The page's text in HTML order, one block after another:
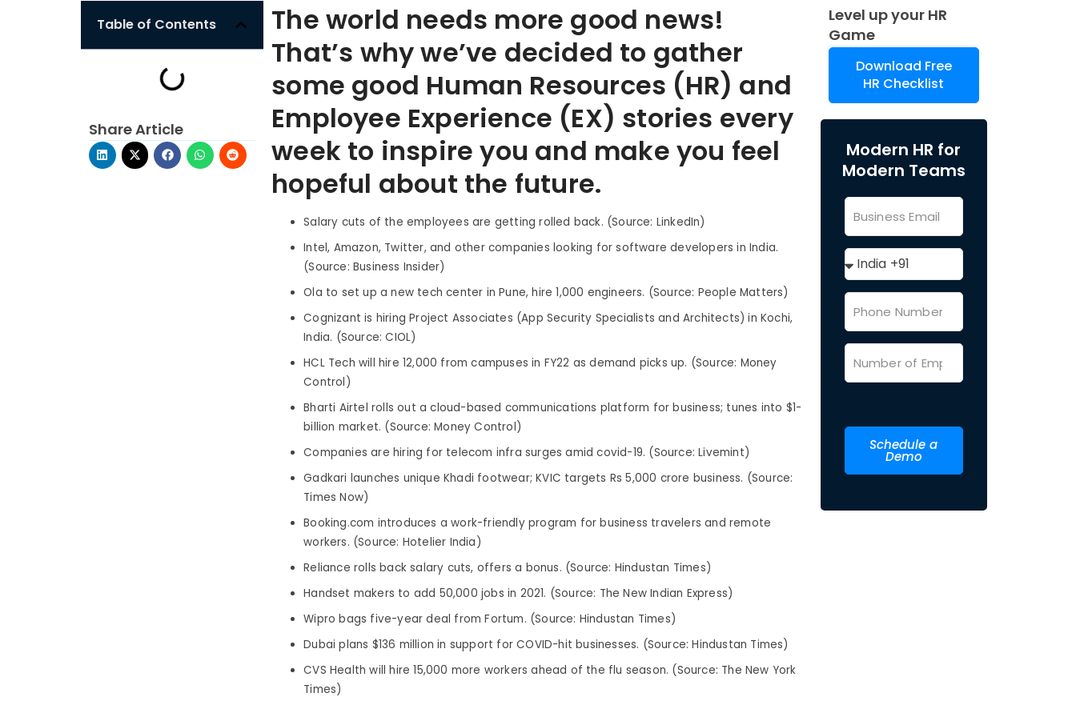
Table of Contents
Share Article
The world needs more good news!
That’s why we’ve decided to gather
some good Human Resources (HR) and
Employee Experience (EX) stories every
week to inspire you and make you feel
hopeful about the future.
Salary cuts of the employees are getting rolled back. (Source: LinkedIn)
Intel, Amazon, Twitter, and other companies looking for software developers in India.
(Source: Business Insider)
Ola to set up a new tech center in Pune, hire 1,000 engineers. (Source: People Matters)
Cognizant is hiring Project Associates (App Security Specialists and Architects) in Kochi,
India. (Source: CIOL)
HCL Tech will hire 12,000 from campuses in FY22 as demand picks up. (Source: Money
Control)
Bharti Airtel rolls out a cloud-based communications platform for business; tunes into $1-
billion market. (Source: Money Control)
Companies are hiring for telecom infra surges amid covid-19. (Source: Livemint)
Gadkari launches unique Khadi footwear; KVIC targets Rs 5,000 crore business. (Source:
Times Now)
Booking.com introduces a work-friendly program for business travelers and remote
workers. (Source: Hotelier India)
Reliance rolls back salary cuts, offers a bonus. (Source: Hindustan Times)
Handset makers to add 50,000 jobs in 2021. (Source: The New Indian Express)
Wipro bags five-year deal from Fortum. (Source: Hindustan Times)
Dubai plans $136 million in support for COVID-hit businesses. (Source: Hindustan Times)
CVS Health will hire 15,000 more workers ahead of the flu season. (Source: The New York
Times)
Level up your HR
Game
Download Free
HR Checklist
Modern HR for
Modern Teams
Schedule a
Demo